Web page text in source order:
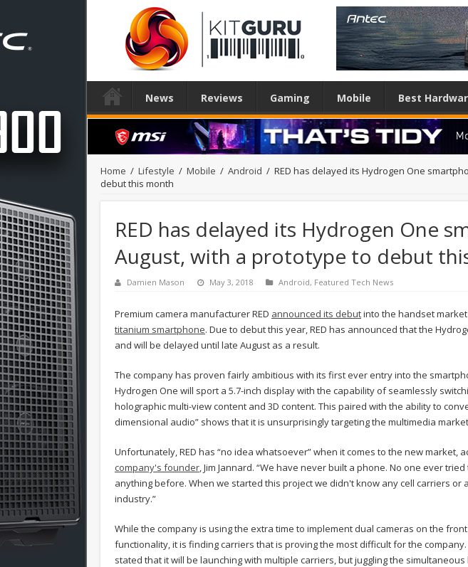
News Reviews Gaming Mobile Best
Home / Lifestyle / Mobile / Android / RED has delayed its Hydrogen One
debut this month
RED has delayed its Hydrogen One
August, with a prototype to debut
Damien Mason May 3, 2018 Android, Featured Tech News
Premium camera manufacturer RED announced its debutinto the handset
titanium smartphone. Due to debut this year, RED has announced that the
and will be delayed until late August as a result.
The company has proven fairly ambitious with its first ever entry into the
Hydrogen One will sport a 5.7-inch display with the capability of seamlessly
holographic multi-view content and 3D content. This paired with the ability to
dimensional audio” shows that it is unsurprisingly targeting the multimedia
Unfortunately, RED has “no idea whatsoever” when it comes to the new market,
company's founder, Jim Jannard. “We have never built a phone. No one ever
anything before. When we started this project we didn't know any cell carriers or
industry.”
While the company is using the extra time to implement dual cameras on the
functionality, it is finding carriers that is proving the most difficult for the company.
stated that it will be launching with multiple carriers, but juggling the